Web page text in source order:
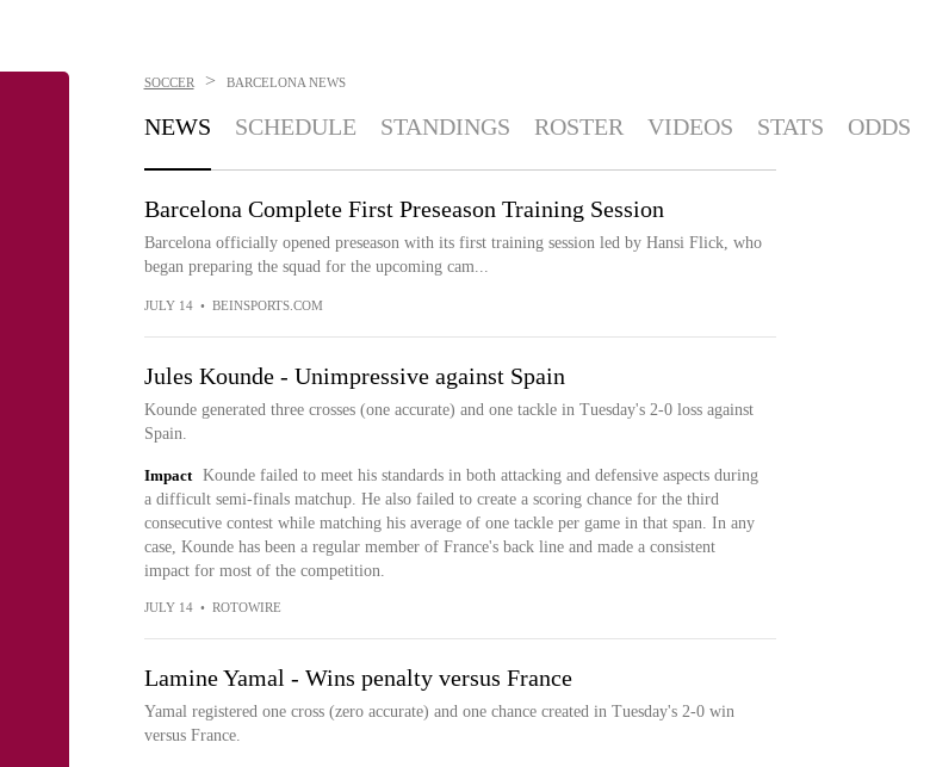
SOCCER > BARCELONA NEWS
NEWS SCHEDULE STANDINGS ROSTER VIDEOS STATS ODDS
Barcelona Complete First Preseason Training Session
Barcelona officially opened preseason with its first training session led by Hansi Flick, who
began preparing the squad for the upcoming cam...
JULY 14 • BEINSPORTS.COM
Jules Kounde - Unimpressive against Spain
Kounde generated three crosses (one accurate) and one tackle in Tuesday's 2-0 loss against
Spain.
Impact
Kounde failed to meet his standards in both attacking and defensive aspects during
a difficult semi-finals matchup. He also failed to create a scoring chance for the third
consecutive contest while matching his average of one tackle per game in that span. In any
case, Kounde has been a regular member of France's back line and made a consistent
impact for most of the competition.
JULY 14 • ROTOWIRE
Lamine Yamal - Wins penalty versus France
Yamal registered one cross (zero accurate) and one chance created in Tuesday's 2-0 win
versus France.